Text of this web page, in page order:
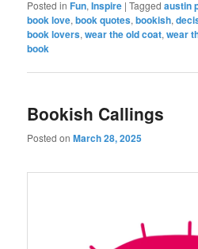
Posted in Fun,Inspire |Tagged austin
book love,book quotes,bookish,
book lovers,wear the old coat,wear
book
Bookish Callings
Posted onMarch 28, 2025